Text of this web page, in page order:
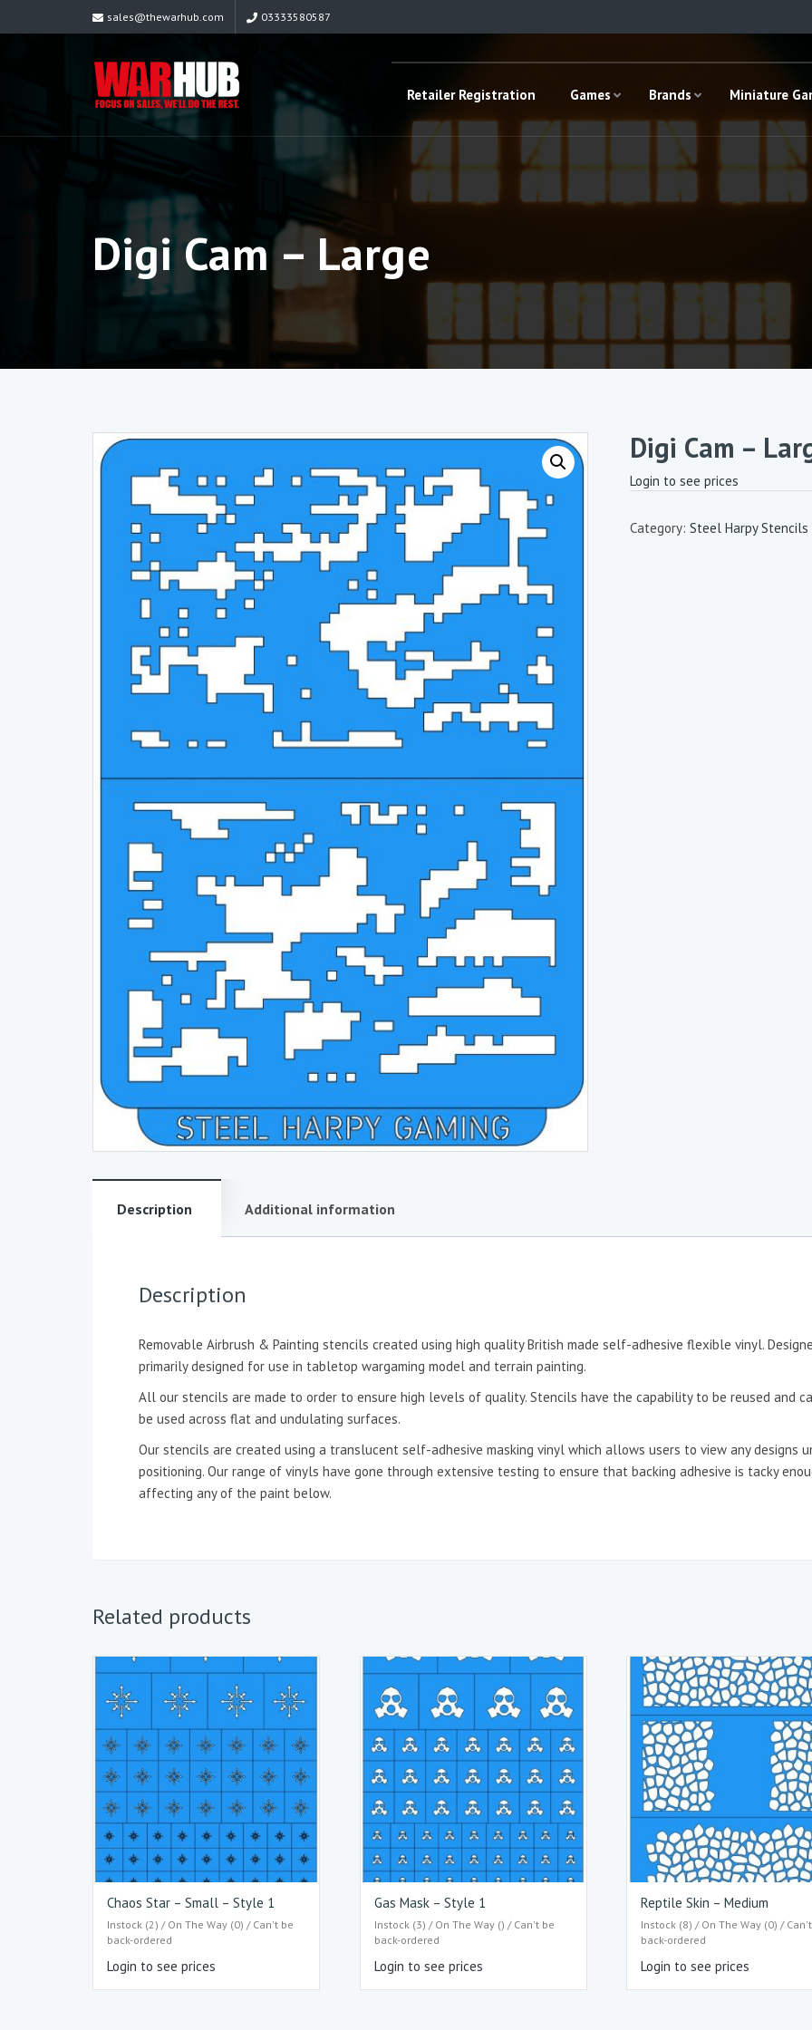
sales@thewarhub.com 03333580587
Retailer Registration Games Brands Miniature
Digi Cam – Large
Digi Cam –
Login to see prices
Category: Steel Harpy Stencils
Description Additional information
Description
Removable Airbrush & Painting stencils created using high quality British made self-adhesive flexible vinyl.
primarily designed for use in tabletop wargaming model and terrain painting.
All our stencils are made to order to ensure high levels of quality. Stencils have the capability to be reused and
be used across flat and undulating surfaces.
Our stencils are created using a translucent self-adhesive masking vinyl which allows users to view any designs
positioning. Our range of vinyls have gone through extensive testing to ensure that backing adhesive is tacky
affecting any of the paint below.
Related products
Chaos Star – Small – Style 1
Instock (2) / On The Way (0) / Can't be
back-ordered
Login to see prices
Gas Mask – Style 1
Instock (3) / On The Way () / Can't be
back-ordered
Login to see prices
Reptile Skin – Medium
Instock (8) / On The Way (0) /
back-ordered
Login to see prices